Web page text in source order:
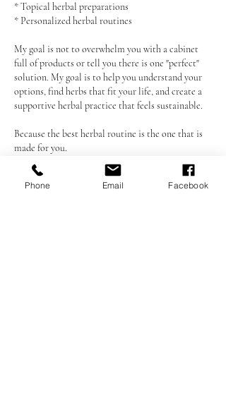
* Topical herbal preparations
* Personalized herbal routines
My goal is not to overwhelm you with a cabinet
full of products or tell you there is one "perfect"
solution. My goal is to help you understand your
options, find herbs that fit your life, and create a
supportive herbal practice that feels sustainable.
Because the best herbal routine is the one that is
made for you.
Phone Email Facebook